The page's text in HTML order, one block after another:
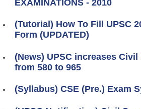
EXAMINATIONS - 2010
(Tutorial) How To Fill UPSC
Form (UPDATED)
(News) UPSC increases
from 580 to 965
(Syllabus) CSE (Pre.) Exam